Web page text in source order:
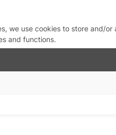
we use cookies to store and/
and functions.